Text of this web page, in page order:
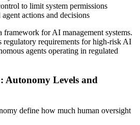
to limit system permissions
actions and decisions
framework for AI management systems.
regulatory requirements for high-risk AI
agents operating in regulated
Autonomy Levels and
define how much human oversight